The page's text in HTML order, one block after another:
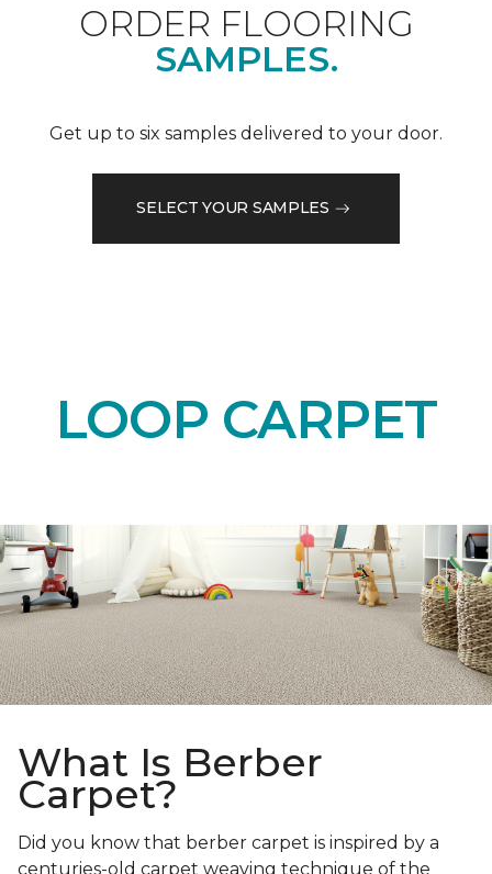
ORDER FLOORING
SAMPLES.
Get up to six samples delivered to your door.
SELECT YOUR SAMPLES
LOOP CARPET
What Is Berber
Carpet?
Did you know that berber carpet is inspired by a
centuries-old carpet weaving technique of the